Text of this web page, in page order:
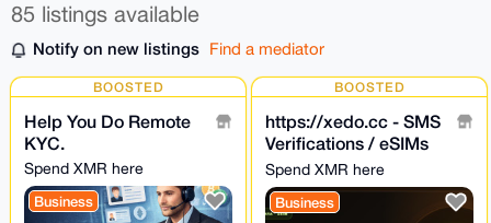
85 listings available
Notify on new listings Find a mediator
BOOSTED
Help You Do Remote
KYC.
Spend XMR here
Business
BOOSTED
https://xedo.cc - SMS
Verifications / eSIMs
with XMR
Spend XMR here
Business